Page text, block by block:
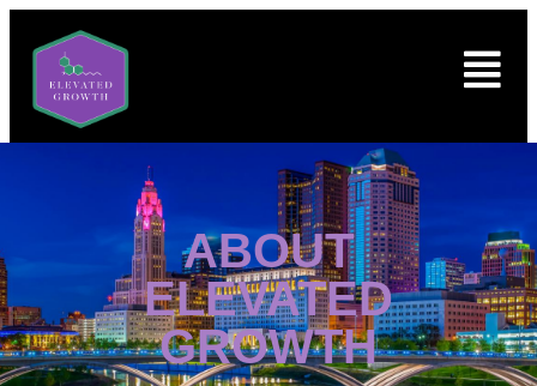
ABOUT
ELEVATED
GROWTH